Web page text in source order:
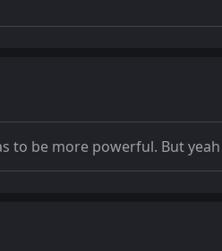
to be more powerful. But